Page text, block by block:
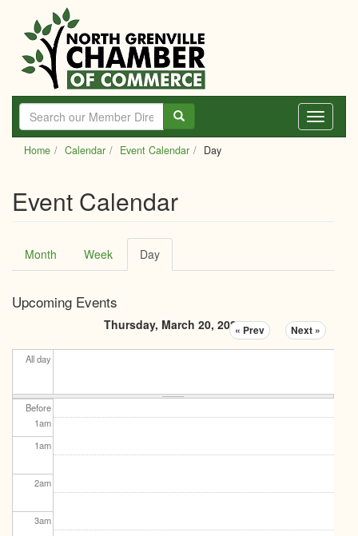
main
content
Toggle
Home Calendar Event Calendar Day
Event Calendar
Primary
tabs
Month Week Day
tab)
Upcoming Events
Thursday, March 20, 2025« Prev Next »
All day
Before
1am
1am
2am
3am